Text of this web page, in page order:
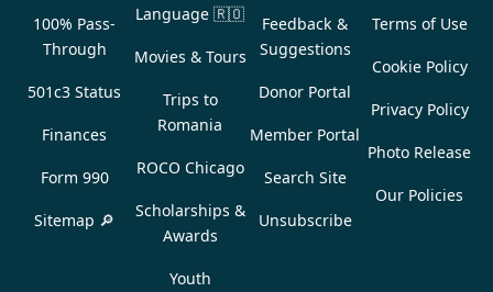
100% Pass-
Through
501c3 Status
Finances
Form 990
Sitemap 🔎
Language 🇷🇴
Movies & Tours
Trips to
Romania
ROCO Chicago
Scholarships &
Awards
Youth
Feedback &
Suggestions
Donor Portal
Member Portal
Search Site
Unsubscribe
Terms of Use
Cookie Policy
Privacy Policy
Photo Release
Our Policies